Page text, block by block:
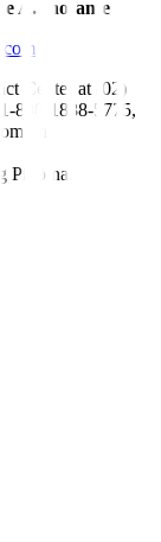
A. Inosante
Center at (02)
800-1888-5775,
Pilipinas